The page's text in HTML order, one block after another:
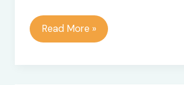
How
to
Read More »